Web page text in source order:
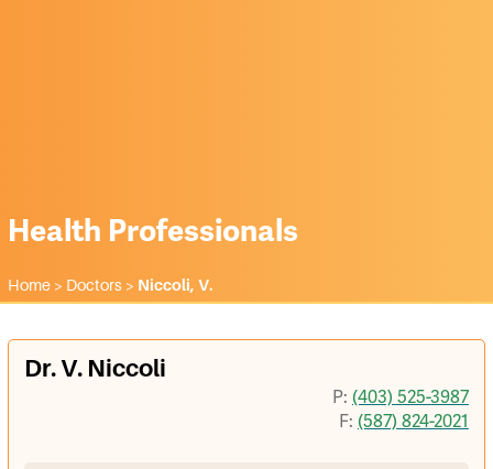
Health Professionals
Home > Doctors > Niccoli, V.
Dr. V. Niccoli
P: (403) 525-3987
F: (587) 824-2021